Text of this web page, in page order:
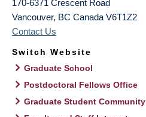
170-6371 Crescent Road
Vancouver, BC Canada V6T1Z2
Contact Us
Switch Website
Graduate School
Postdoctoral Fellows Office
Graduate Student Community